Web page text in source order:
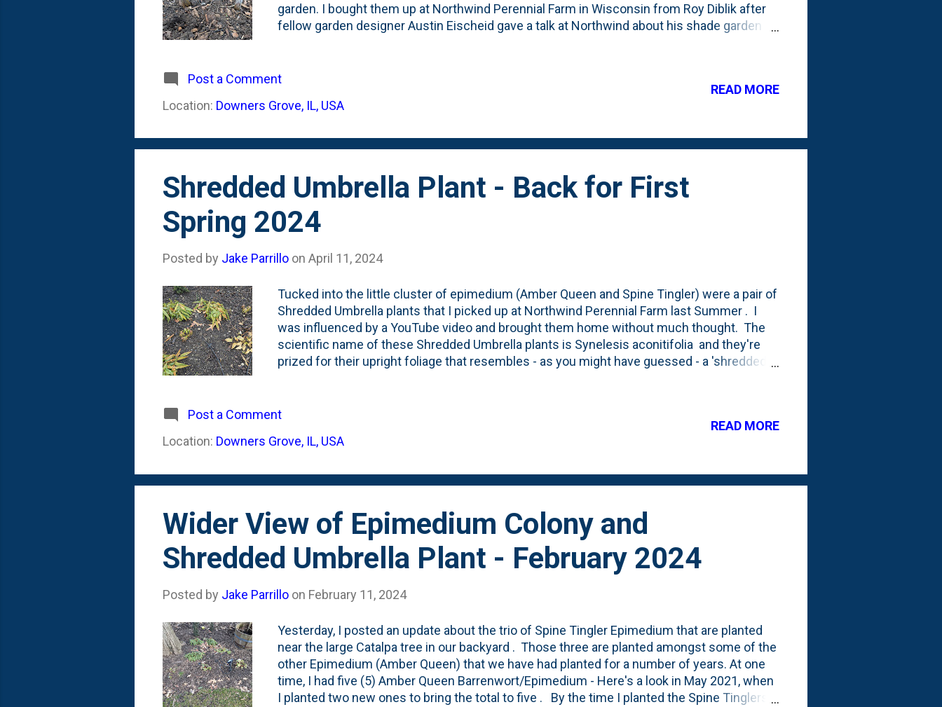
garden. I bought them up at Northwind Perennial Farm in Wisconsin from Roy Diblik after
fellow garden designer Austin Eischeid gave a talk at Northwind about his shade garden
But, they came back last year. Same thing: early dormancy. I figured the worst. So,
imagine my delight when I see this unique foliage (below) peeking out of the soil this
Spring: I'll post an update after this leaf's out later this Spring. I'll include it on my shopping
Post a Comment
Location: Downers Grove, IL, USA
READ MORE
Shredded Umbrella Plant - Back for First
Spring 2024
Posted by Jake Parrillo on April 11, 2024
Tucked into the little cluster of epimedium (Amber Queen and Spine Tingler) were a pair of
Shredded Umbrella plants that I picked up at Northwind Perennial Farm last Summer . I
was influenced by a YouTube video and brought them home without much thought. The
scientific name of these Shredded Umbrella plants is Synelesis aconitifolia and they're
prized for their upright foliage that resembles - as you might have guessed - a 'shredded
anything else - so I'm somewhat surprised that they came back for their first Spring. I
figured that I didn't give them enough water and the summer heat took them before they
could establish themselves. Perhaps that's their foliage cycle? Dying back by late
Post a Comment
Location: Downers Grove, IL, USA
READ MORE
Wider View of Epimedium Colony and
Shredded Umbrella Plant - February 2024
Posted by Jake Parrillo on February 11, 2024
Yesterday, I posted an update about the trio of Spine Tingler Epimedium that are planted
near the large Catalpa tree in our backyard . Those three are planted amongst some of the
other Epimedium (Amber Queen) that we have had planted for a number of years. At one
time, I had five (5) Amber Queen Barrenwort/Epimedium - Here's a look in May 2021, when
I planted two new ones to bring the total to five . By the time I planted the Spine Tinglers